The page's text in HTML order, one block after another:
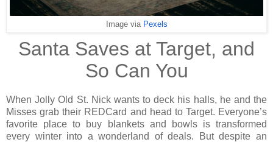
Image via Pexels
Santa Saves at Target, and
So Can You
When Jolly Old St. Nick wants to deck his halls, he and the
Misses grab their REDCard and head to Target. Everyone’s
favorite place to buy blankets and bowls is transformed
every winter into a wonderland of deals. But despite an